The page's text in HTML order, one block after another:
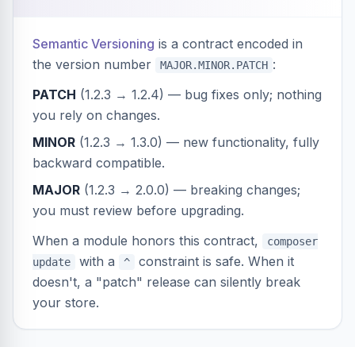
Semantic Versioning is a contract encoded in
the version number
MAJOR.MINOR.PATCH :
PATCH (1.2.3 → 1.2.4) — bug fixes only; nothing
you rely on changes.
MINOR (1.2.3 → 1.3.0) — new functionality, fully
backward compatible.
MAJOR (1.2.3 → 2.0.0) — breaking changes;
you must review before upgrading.
When a module honors this contract,
composer
update
with a ^
constraint is safe. When it
doesn't, a "patch" release can silently break
your store.